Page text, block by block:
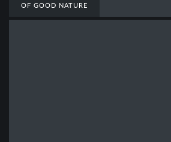
OF GOOD NATURE